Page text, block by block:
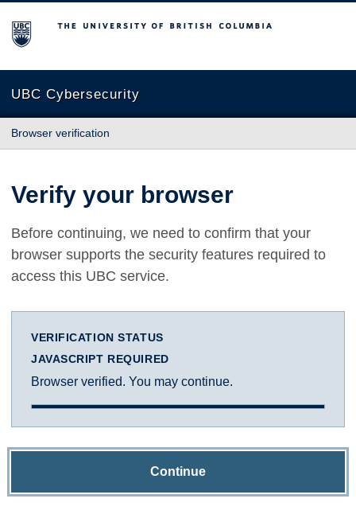
The University of British Columbia
UBC Cybersecurity
Browser verification
Verify your browser
Before continuing, we need to confirm that your
browser supports the security features required to
access this UBC service.
VERIFICATION STATUS
JAVASCRIPT REQUIRED
Browser verified. You may continue.
Continue